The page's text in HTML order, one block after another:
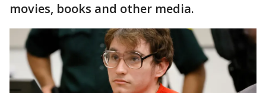
movies, books and other media.